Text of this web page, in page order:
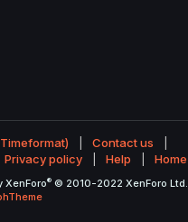
Contact us
Privacy policy Help Home
XenForo® © 2010-2022 XenForo Ltd.